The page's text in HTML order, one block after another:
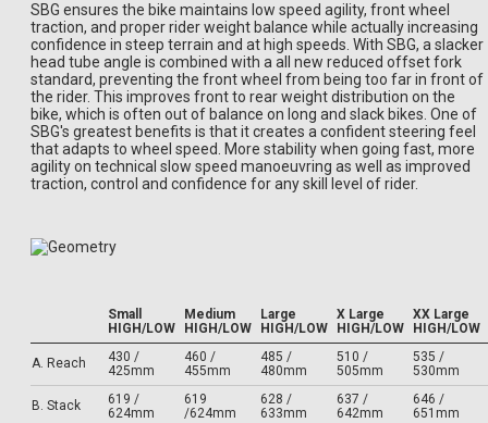
SBG ensures the bike maintains low speed agility, front wheel
traction, and proper rider weight balance while actually increasing
confidence in steep terrain and at high speeds. With SBG, a slacker
head tube angle is combined with a all new reduced offset fork
standard, preventing the front wheel from being too far in front of
the rider. This improves front to rear weight distribution on the
bike, which is often out of balance on long and slack bikes. One of
SBG's greatest benefits is that it creates a confident steering feel
that adapts to wheel speed. More stability when going fast, more
agility on technical slow speed manoeuvring as well as improved
traction, control and confidence for any skill level of rider.
Small
HIGH/LOW
Medium
HIGH/LOW
Large
HIGH/LOW
X Large
HIGH/LOW
XX Large
HIGH/LOW
A. Reach
430 /
425mm
460 /
455mm
485 /
480mm
510 /
505mm
535 /
530mm
B. Stack
619 /
624mm
619
/624mm
628 /
633mm
637 /
642mm
646 /
651mm